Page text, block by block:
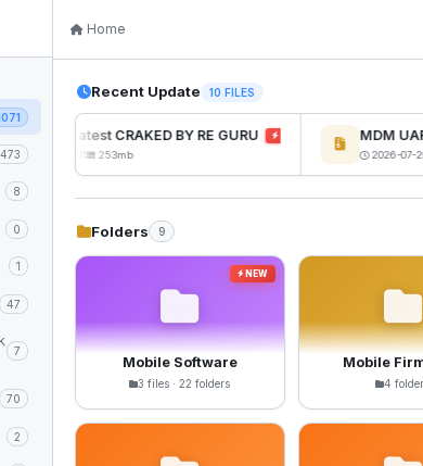
473
8
0
1
47
7
70
2
Home
Recent Update 10 FILES
Latest CRAKED BY RE GURU NEW
08-01 05:01 253mb
MDM
2026-07-29
Folders 9
NEW
Mobile Software
3 files · 22 folders
Mobile
4